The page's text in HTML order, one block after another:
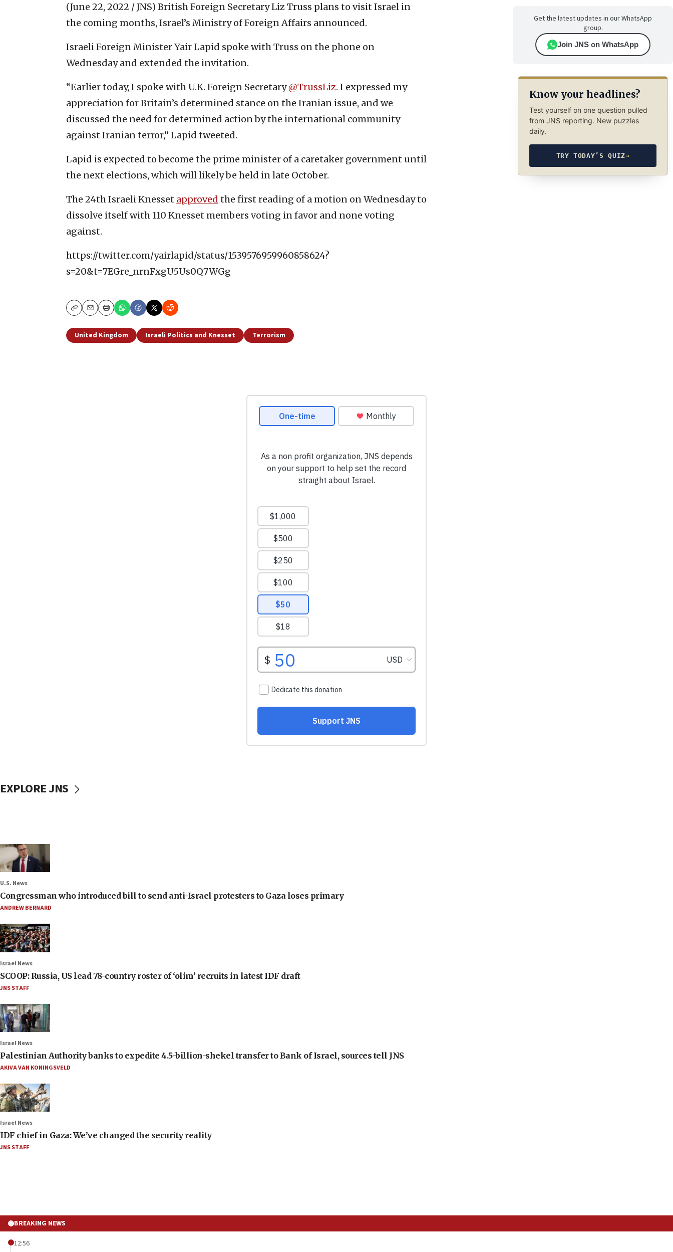
(June 22, 2022 / JNS) British Foreign Secretary Liz Truss plans to visit Israel in
the coming months, Israel’s Ministry of Foreign Affairs announced.
Israeli Foreign Minister Yair Lapid spoke with Truss on the phone on
Wednesday and extended the invitation.
“Earlier today, I spoke with U.K. Foreign Secretary@TrussLiz. I expressed my
appreciation for Britain’s determined stance on the Iranian issue, and we
discussed the need for determined action by the international community
against Iranian terror,” Lapid tweeted.
Lapid is expected to become the prime minister of a caretaker government until
the next elections, which will likely be held in late October.
The 24th Israeli Knesset approved the first reading of a motion on Wednesday to
dissolve itself with 110 Knesset members voting in favor and none voting
against.
https://twitter.com/yairlapid/status/1539576959960858624?
s=20&t=7EGre_nrnFxgU5Us0Q7WGg
CopyEmailPrint
United Kingdom Israeli Politics and Knesset Terrorism
Get the latest updates in our WhatsApp
group.
Join JNS on WhatsApp
Know your headlines?
Test yourself on one question pulled
from JNS reporting. New puzzles
daily.
TRY TODAY’S QUIZ→
EXPLORE JNS
U.S. News
Congressman who introduced bill to send anti-Israel protesters to Gaza loses primary
ANDREW BERNARD
Israel News
SCOOP: Russia, US lead 78-country roster of ‘olim’ recruits in latest IDF draft
JNS STAFF
Israel News
Palestinian Authority banks to expedite 4.5-billion-shekel transfer to Bank of Israel, sources tell JNS
AKIVA VAN KONINGSVELD
Israel News
IDF chief in Gaza: We’ve changed the security reality
JNS STAFF
BREAKING NEWS
12:56